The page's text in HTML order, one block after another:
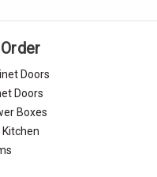
Doors
Doors
Boxes